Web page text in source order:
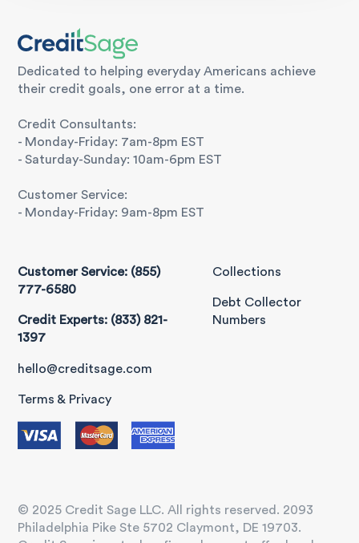
Dedicated to helping everyday Americans achieve
their credit goals, one error at a time.
Credit Consultants:
- Monday-Friday: 7am-8pm EST
- Saturday-Sunday: 10am-6pm EST
Customer Service:
- Monday-Friday: 9am-8pm EST
Customer Service: (855)
777-6580
Credit Experts: (833) 821-
1397
hello@creditsage.com
Terms & Privacy
Collections
Debt Collector
Numbers
© 2025 Credit Sage LLC. All rights reserved. 2093
Philadelphia Pike Ste 5702 Claymont, DE 19703.